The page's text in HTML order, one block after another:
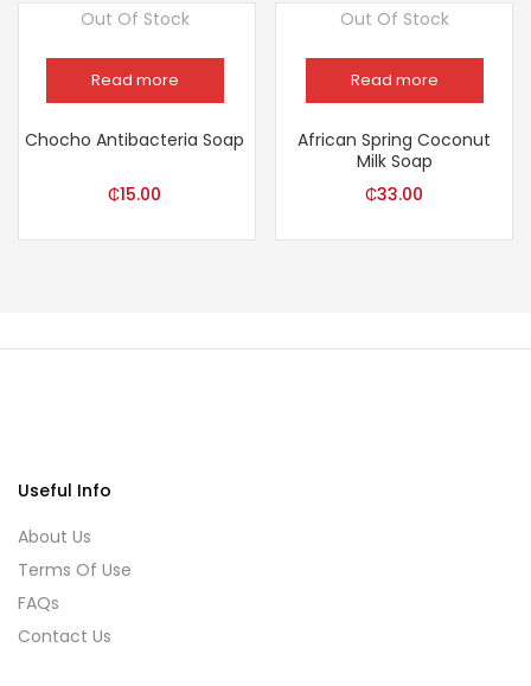
Out Of Stock
Read more
Chocho Antibacteria Soap
₵15.00
Out Of Stock
Read more
African Spring Coconut
Milk Soap
₵33.00
Useful Info
About Us
Terms Of Use
FAQs
Contact Us